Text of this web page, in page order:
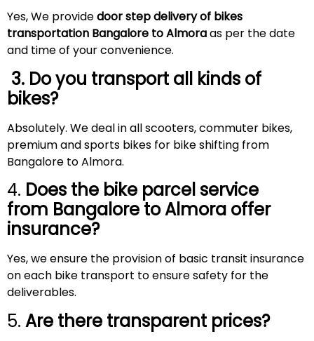
Yes, We providedoor step delivery of bikes
transportation Bangalore to Almoraas per the date
and time of your convenience.
3. Do you transport all kinds of
bikes?
Absolutely. We deal in all scooters, commuter bikes,
premium and sports bikes for bike shifting from
Bangalore to Almora.
4. Does the bike parcel service
from Bangalore toAlmora offer
insurance?
Yes, we ensure the provision of basic transit insurance
on each bike transport to ensure safety for the
deliverables.
5. Are there transparent prices?